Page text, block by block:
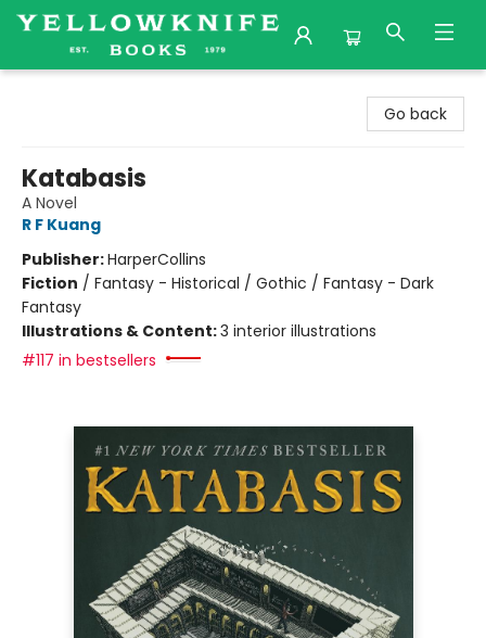
Go back
Katabasis
A Novel
R F Kuang
Publisher:HarperCollins
Fiction / Fantasy - Historical / Gothic / Fantasy - Dark
Fantasy
Illustrations & Content:3 interior illustrations
#117 in bestsellers